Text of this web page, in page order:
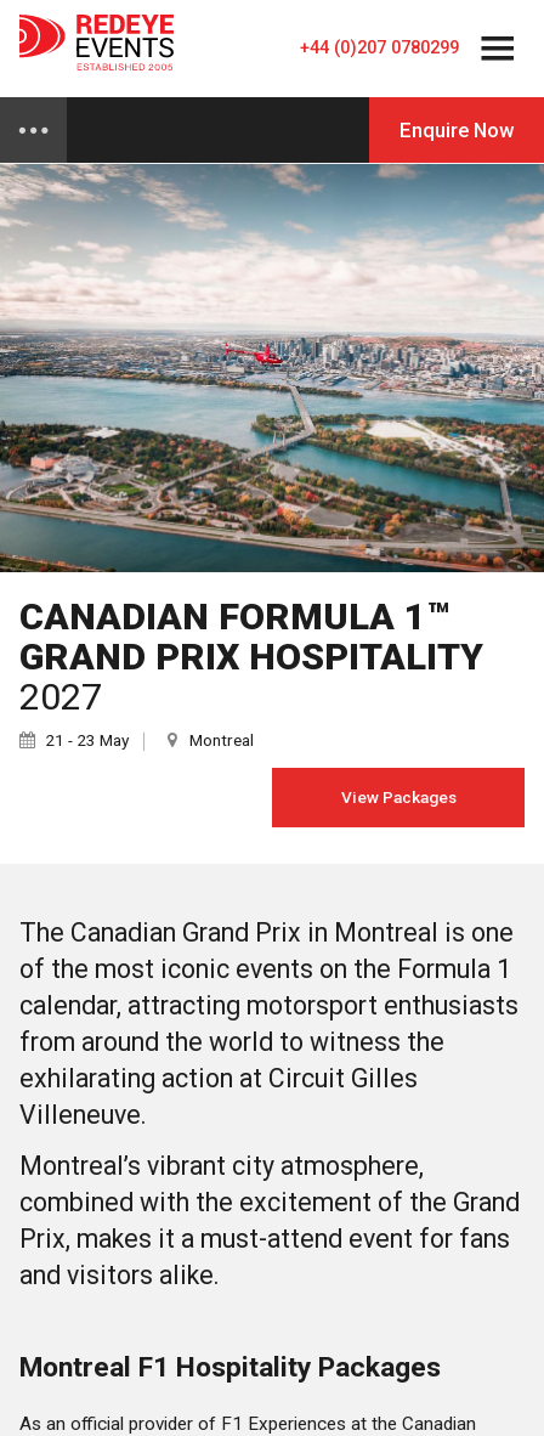
+44 (0)207 0780299
Enquire Now
CANADIAN FORMULA 1™
GRAND PRIX HOSPITALITY
2027
21 - 23 May Montreal
View Packages
The Canadian Grand Prix in Montreal is one
of the most iconic events on the Formula 1
calendar, attracting motorsport enthusiasts
from around the world to witness the
exhilarating action at Circuit Gilles
Villeneuve.
Montreal’s vibrant city atmosphere,
combined with the excitement of the Grand
Prix, makes it a must-attend event for fans
and visitors alike.
Montreal F1 Hospitality Packages
As an official provider of F1 Experiences at the Canadian